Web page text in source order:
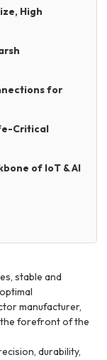
High
for
Critical
of IoT & AI
stable and
manufacturer,
forefront of the
durability,